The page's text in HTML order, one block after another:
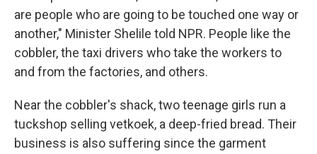
are people who are going to be touched one way or
another," Minister Shelile told NPR. People like the
cobbler, the taxi drivers who take the workers to
and from the factories, and others.
Near the cobbler's shack, two teenage girls run a
tuckshop selling vetkoek, a deep-fried bread. Their
business is also suffering since the garment